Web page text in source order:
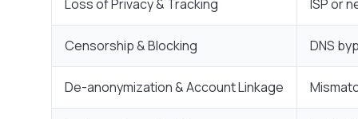
Loss of Privacy & Tracking ISP or
Censorship & Blocking DNS
De-anonymization & Account Linkage